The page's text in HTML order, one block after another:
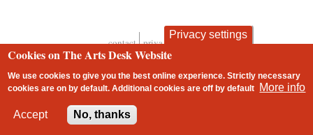
Footer
contact privacy and cookies
Privacy settings
Cookies on The Arts Desk Website
We use cookies to give you the best online experience. Strictly necessary
cookies are on by default. Additional cookies areoff by default More info
Accept No, thanks